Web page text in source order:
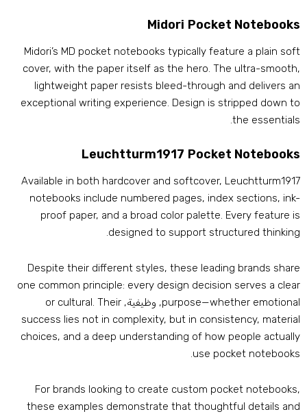
Midori Pocket
Midori’s MD pocket notebooks typically feature a plain
cover,with the paper itself as the hero.The ultra-smooth
lightweight paper resists bleed-through and delivers
exceptional writing experience.Design is stripped down
the
.
Leuchtturm1917 Pocket
Available in both hardcover and softcover,
notebooks include numbered pages,index sections,
proof paper,and a broad color palette.Every feature
designed to support structured
.
Despite their different styles,these leading brands
one common principle:every design decision serves a
purpose—whether, وظيفية, or cultural.Their
success lies not in complexity,but in consistency,
choices,and a deep understanding of how people
use pocket
.
For brands looking to create custom pocket notebooks
these examples demonstrate that thoughtful details